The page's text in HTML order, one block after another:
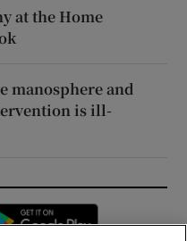
at the Home
manosphere and
is ill-
in new window